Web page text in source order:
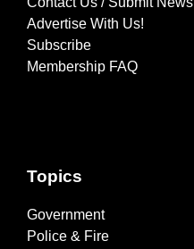
Advertise With Us!
Subscribe
Membership FAQ
Topics
Government
Police & Fire